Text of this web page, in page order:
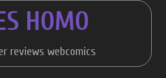
HOMO
reviews webcomics